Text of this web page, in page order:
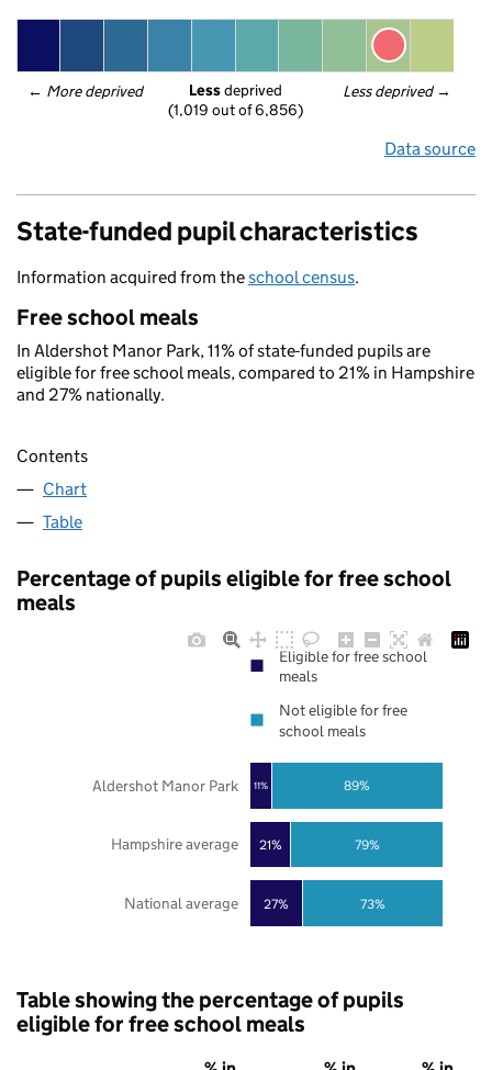
← More deprived Less deprived →
Less deprived
(1,019 out of 6,856)
Data source
State-funded pupil characteristics
Information acquired from theschool census.
Free school meals
In Aldershot Manor Park, 11% of state-funded pupils are
eligible for free school meals, compared to 21% in Hampshire
and 27% nationally.
Contents
Chart
Table
Percentage of pupils eligible for free school
meals
27%
21%
11%
73%
79%
89%
National average
Hampshire average
Aldershot Manor Park
Eligible for free school
meals
Not eligible for free
school meals
Table showing the percentage of pupils
eligible for free school meals